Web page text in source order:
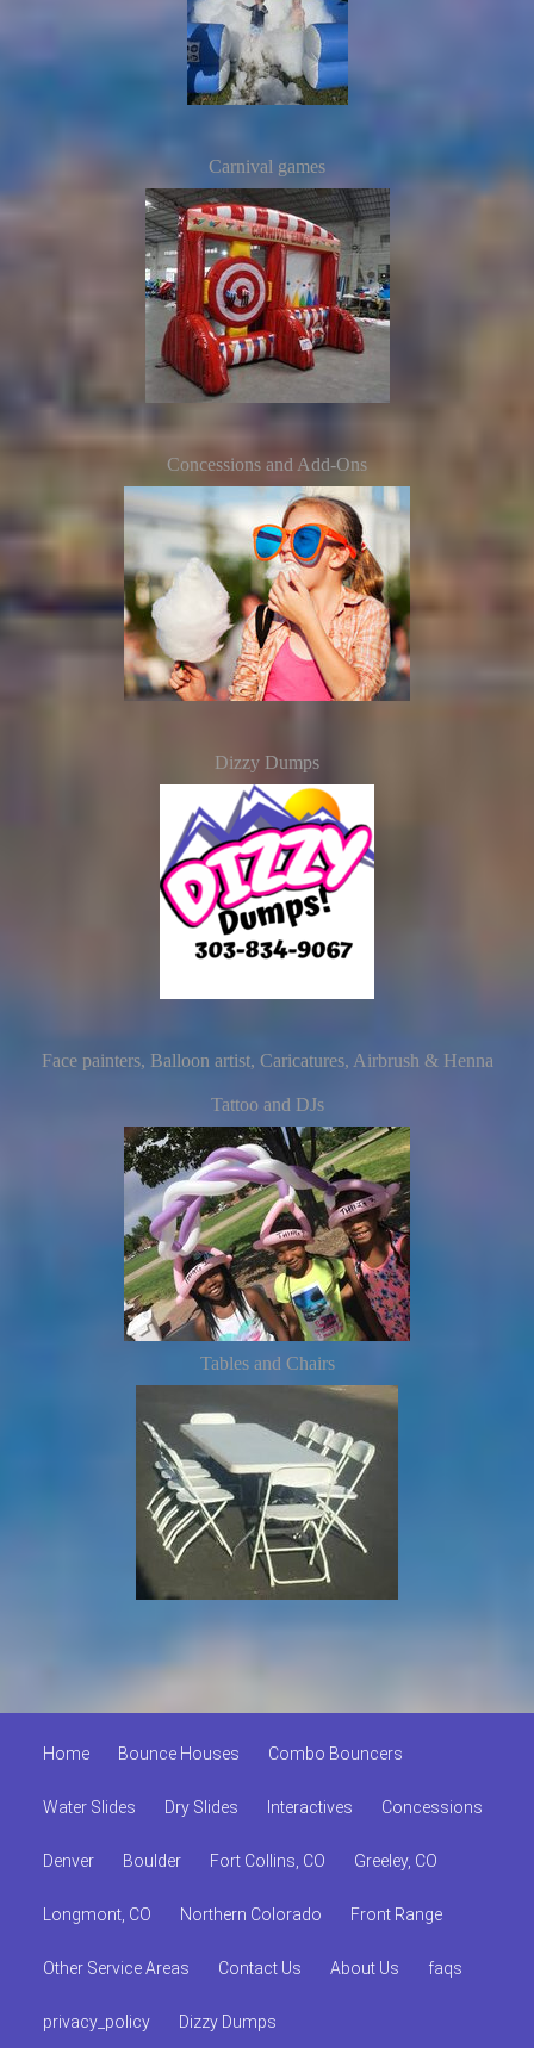
Carnival games
Concessions and Add-Ons
Dizzy Dumps
Face painters, Balloon artist, Caricatures, Airbrush & Henna
Tattoo and DJs
Tables and Chairs
Home Bounce Houses Combo Bouncers
Water Slides Dry Slides Interactives Concessions
Denver Boulder Fort Collins, CO Greeley, CO
Longmont, CO Northern Colorado Front Range
Other Service Areas Contact Us About Us faqs
privacy_policy Dizzy Dumps